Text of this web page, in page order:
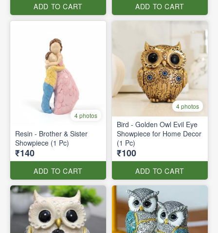
ADD TO CART ADD TO CART
4 photos
Resin - Brother & Sister
Showpiece (1 Pc)
₹140
ADD TO CART
4 photos
Bird - Golden Owl Evil Eye
Showpiece for Home Decor
(1 Pc)
₹100
ADD TO CART